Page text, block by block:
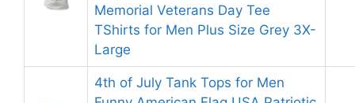
Memorial Veterans Day Tee
TShirts for Men Plus Size Grey 3X-
Large
4th of July Tank Tops for Men